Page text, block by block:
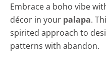
Embrace a boho vibe
décor in your palapa.
spirited approach to
patterns with abandon.